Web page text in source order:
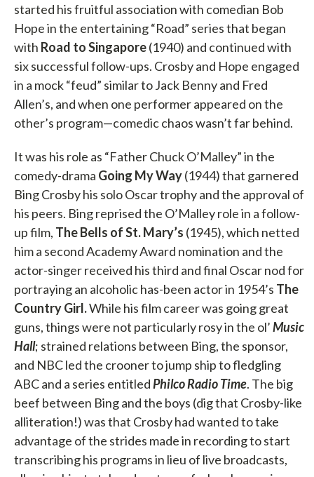
started his fruitful association with comedian Bob
Hope in the entertaining “Road” series that began
with Road to Singapore(1940) and continued with
six successful follow-ups. Crosby and Hope engaged
in a mock “feud” similar to Jack Benny and Fred
Allen’s, and when one performer appeared on the
other’s program—comedic chaos wasn’t far behind.
It was his role as “Father Chuck O’Malley” in the
comedy-drama Going My Way(1944) that garnered
Bing Crosby his solo Oscar trophy and the approval of
his peers. Bing reprised the O’Malley role in a follow-
up film, The Bells of St. Mary’s (1945), which netted
him a second Academy Award nomination and the
actor-singer received his third and final Oscar nod for
portraying an alcoholic has-been actor in 1954’s The
Country Girl.While his film career was going great
guns, things were not particularly rosy in the ol’Music
Hall; strained relations between Bing, the sponsor,
and NBC led the crooner to jump ship to fledgling
ABC and a series entitledPhilco Radio Time. The big
beef between Bing and the boys (dig that Crosby-like
alliteration!) was that Crosby had wanted to take
advantage of the strides made in recording to start
transcribing his programs in lieu of live broadcasts,